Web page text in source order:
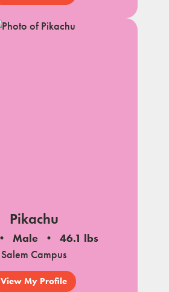
Pikachu
Male
46.1 lbs
Salem Campus
View My Profile